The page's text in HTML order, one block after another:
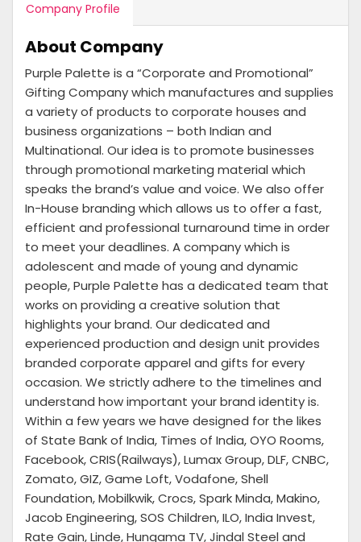
Company Profile
About Company
Purple Palette is a “Corporate and Promotional”
Gifting Company which manufactures and supplies
a variety of products to corporate houses and
business organizations – both Indian and
Multinational. Our idea is to promote businesses
through promotional marketing material which
speaks the brand’s value and voice. We also offer
In-House branding which allows us to offer a fast,
efficient and professional turnaround time in order
to meet your deadlines. A company which is
adolescent and made of young and dynamic
people, Purple Palette has a dedicated team that
works on providing a creative solution that
highlights your brand. Our dedicated and
experienced production and design unit provides
branded corporate apparel and gifts for every
occasion. We strictly adhere to the timelines and
understand how important your brand identity is.
Within a few years we have designed for the likes
of State Bank of India, Times of India, OYO Rooms,
Facebook, CRIS(Railways), Lumax Group, DLF, CNBC,
Zomato, GIZ, Game Loft, Vodafone, Shell
Foundation, Mobilkwik, Crocs, Spark Minda, Makino,
Jacob Engineering, SOS Children, ILO, India Invest,
Rate Gain, Linde, Hungama TV, Jindal Steel and